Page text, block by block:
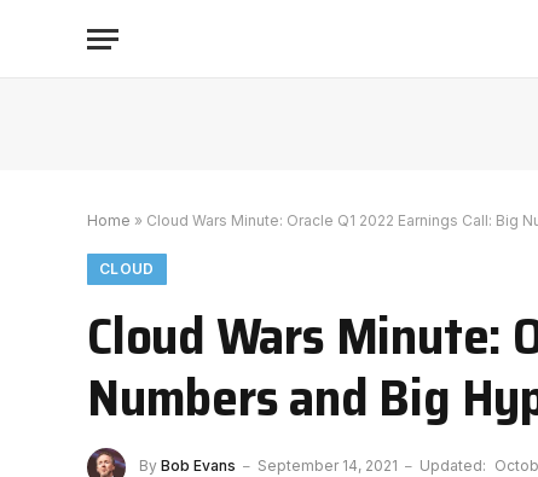
Home » Cloud Wars Minute: Oracle Q1 2022 Earnings Call: Big
CLOUD
Cloud Wars Minute:
Numbers and Big
By Bob Evans September 14, 2021 Updated: